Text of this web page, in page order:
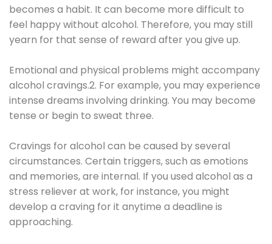
becomes a habit. It can become more difficult to
feel happy without alcohol. Therefore, you may still
yearn for that sense of reward after you give up.
Emotional and physical problems might accompany
alcohol cravings.2. For example, you may experience
intense dreams involving drinking. You may become
tense or begin to sweat three.
Cravings for alcohol can be caused by several
circumstances. Certain triggers, such as emotions
and memories, are internal. If you used alcohol as a
stress reliever at work, for instance, you might
develop a craving for it anytime a deadline is
approaching.